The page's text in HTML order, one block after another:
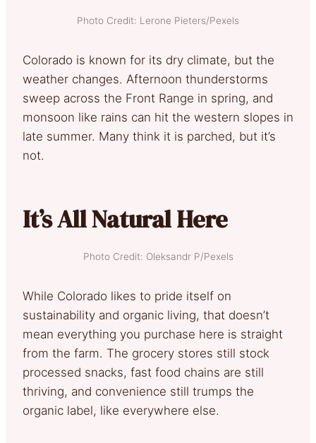
Photo Credit: Lerone Pieters/Pexels
Colorado is known for its dry climate, but the
weather changes. Afternoon thunderstorms
sweep across the Front Range in spring, and
monsoon like rains can hit the western slopes in
late summer. Many think it is parched, but it’s
not.
It’s All Natural Here
Photo Credit: Oleksandr P/Pexels
While Colorado likes to pride itself on
sustainability and organic living, that doesn’t
mean everything you purchase here is straight
from the farm. The grocery stores still stock
processed snacks, fast food chains are still
thriving, and convenience still trumps the
organic label, like everywhere else.